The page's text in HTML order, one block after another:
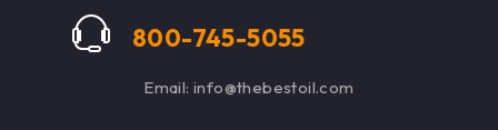
800-745-5055
Email: info@thebestoil.com